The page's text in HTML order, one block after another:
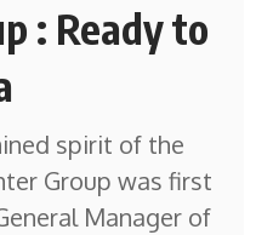
: Ready to
spirit of the
Group was first
Manager of